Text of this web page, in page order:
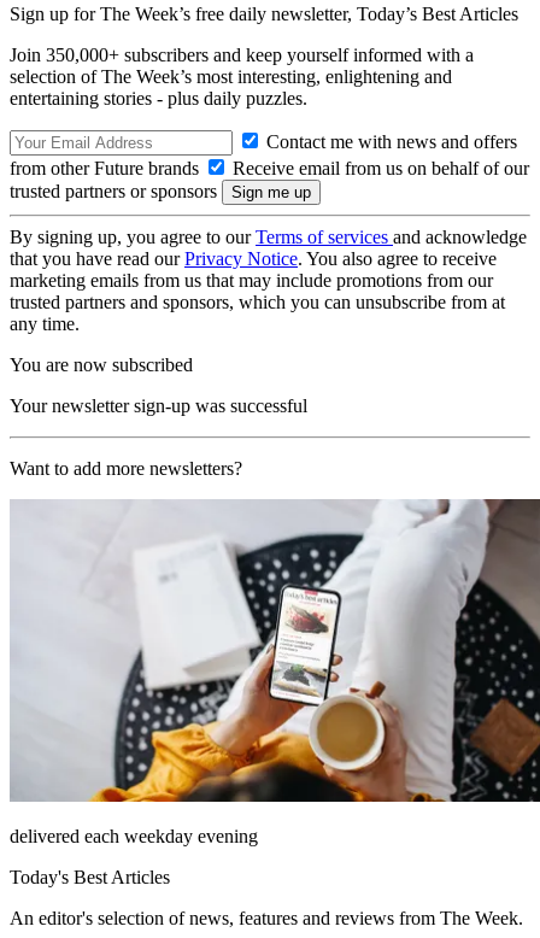
Sign up for The Week’s free daily newsletter, Today’s Best Articles
Join 350,000+ subscribers and keep yourself informed with a
selection of The Week’s most interesting, enlightening and
entertaining stories - plus daily puzzles.
Contact me with news and offers
from other Future brands
Receive email from us on behalf of our
trusted partners or sponsors
By signing up, you agree to ourTerms of services and acknowledge
that you have read ourPrivacy Notice. You also agree to receive
marketing emails from us that may include promotions from our
trusted partners and sponsors, which you can unsubscribe from at
any time.
You are now subscribed
Your newsletter sign-up was successful
Want to add more newsletters?
delivered each weekday evening
Today's Best Articles
An editor's selection of news, features and reviews from The Week.